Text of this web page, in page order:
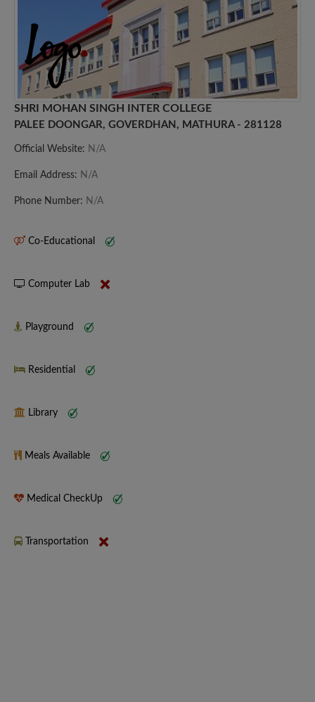
SHRI MOHAN SINGH INTER COLLEGE
PALEE DOONGAR, GOVERDHAN, MATHURA - 281128
Official Website: N/A
Email Address: N/A
Phone Number: N/A
Co-Educational
Computer Lab
Playground
Residential
Library
Meals Available
Medical CheckUp
Transportation